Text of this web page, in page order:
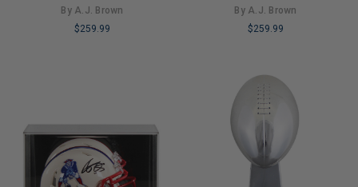
Helmet Autographed BAS
Witnessed
By A.J. Brown
$259.99
Speed Mini Helmet BAS
Witnessed
By A.J. Brown
$259.99
REMAINING